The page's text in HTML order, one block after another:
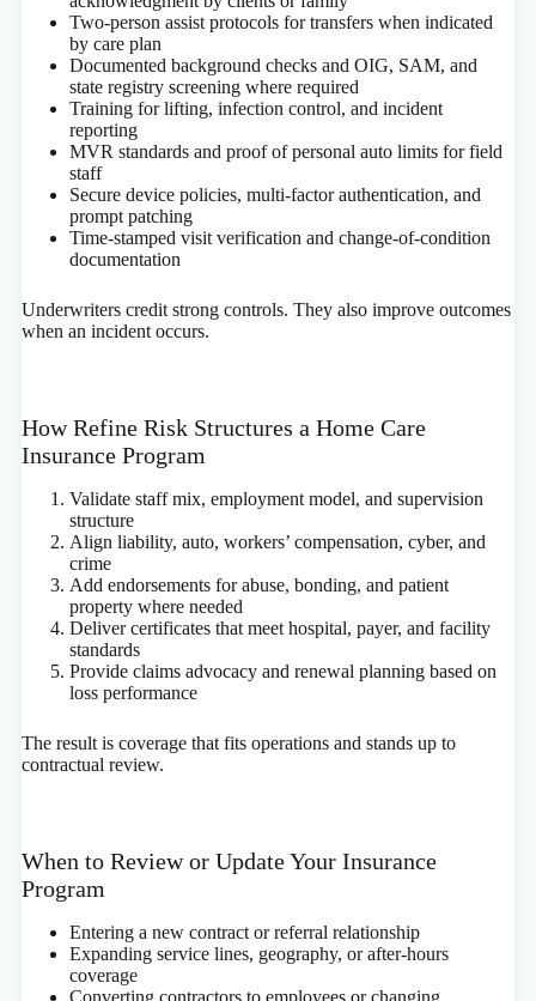
Two‑person assist protocols for transfers when indicated
by care plan
Documented background checks and OIG, SAM, and
state registry screening where required
Training for lifting, infection control, and incident
reporting
MVR standards and proof of personal auto limits for field
staff
Secure device policies, multi‑factor authentication, and
prompt patching
Time‑stamped visit verification and change‑of‑condition
documentation
Underwriters credit strong controls. They also improve outcomes
when an incident occurs.
How Refine Risk Structures a Home Care
Insurance Program
Validate staff mix, employment model, and supervision
structure
Align liability, auto, workers’ compensation, cyber, and
crime
Add endorsements for abuse, bonding, and patient
property where needed
Deliver certificates that meet hospital, payer, and facility
standards
Provide claims advocacy and renewal planning based on
loss performance
The result is coverage that fits operations and stands up to
contractual review.
When to Review or Update Your Insurance
Program
Entering a new contract or referral relationship
Expanding service lines, geography, or after‑hours
coverage
Converting contractors to employees or changing